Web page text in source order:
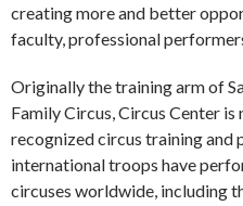
creating more and better
faculty, professional
Originally the training arm of
Family Circus, Circus Center
recognized circus training and
international troops have
circuses worldwide, including